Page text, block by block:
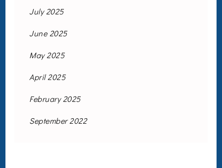
July 2025
June 2025
May 2025
April 2025
February 2025
September 2022